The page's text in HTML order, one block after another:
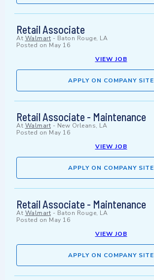
Retail Associate
At Walmart - Baton Rouge, LA
Posted on May 16
VIEW JOB
APPLY ON COMPANY SITE
Retail Associate - Maintenance
At Walmart - New Orleans, LA
Posted on May 16
VIEW JOB
APPLY ON COMPANY SITE
Retail Associate - Maintenance
At Walmart - Baton Rouge, LA
Posted on May 16
VIEW JOB
APPLY ON COMPANY SITE